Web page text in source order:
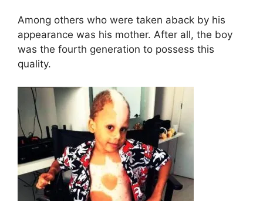
Among others who were taken aback by his
appearance was his mother. After all, the boy
was the fourth generation to possess this
quality.